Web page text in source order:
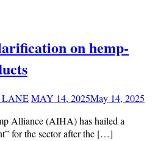
on hemp-
MAY 14, 2025May 14, 2025
Alliance (AIHA) has hailed a
for the sector after the […]